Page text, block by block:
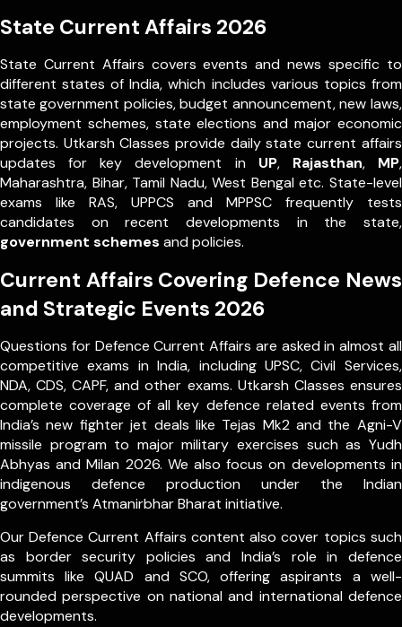
State Current Affairs 2026
State Current Affairs covers events and news specific to
different states of India, which includes various topics from
state government policies, budget announcement, new laws,
employment schemes, state elections and major economic
projects. Utkarsh Classes provide daily state current affairs
updates for key development in UP, Rajasthan, MP,
Maharashtra, Bihar, Tamil Nadu, West Bengal etc. State-level
exams like RAS, UPPCS and MPPSC frequently tests
candidates on recent developments in the state,
government schemes and policies.
Current Affairs Covering Defence News
and Strategic Events 2026
Questions for Defence Current Affairs are asked in almost all
competitive exams in India, including UPSC, Civil Services,
NDA, CDS, CAPF, and other exams. Utkarsh Classes ensures
complete coverage of all key defence related events from
India’s new fighter jet deals like Tejas Mk2 and the Agni-V
missile program to major military exercises such as Yudh
Abhyas and Milan 2026. We also focus on developments in
indigenous defence production under the Indian
government’s Atmanirbhar Bharat initiative.
Our Defence Current Affairs content also cover topics such
as border security policies and India’s role in defence
summits like QUAD and SCO, offering aspirants a well-
rounded perspective on national and international defence
developments.